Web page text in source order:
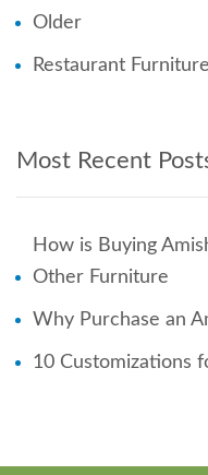
Older
Restaurant Furniture
Most Recent
How is Buying
Other Furniture
Why Purchase an
10 Customizations